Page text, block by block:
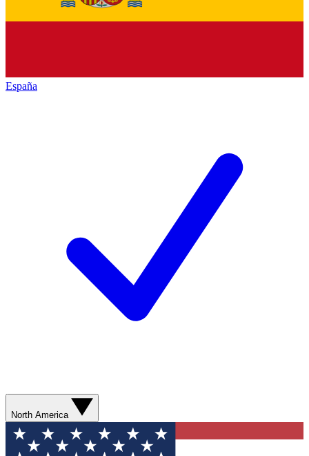
España
North America